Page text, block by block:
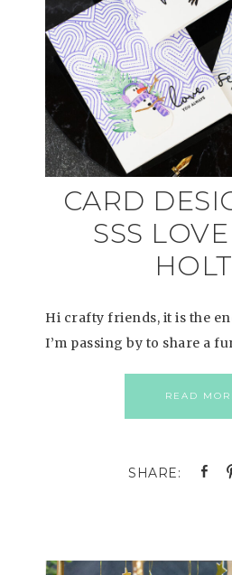
CARD
SSS
Hi crafty friends, it is the
I’m passing by to share a
READ